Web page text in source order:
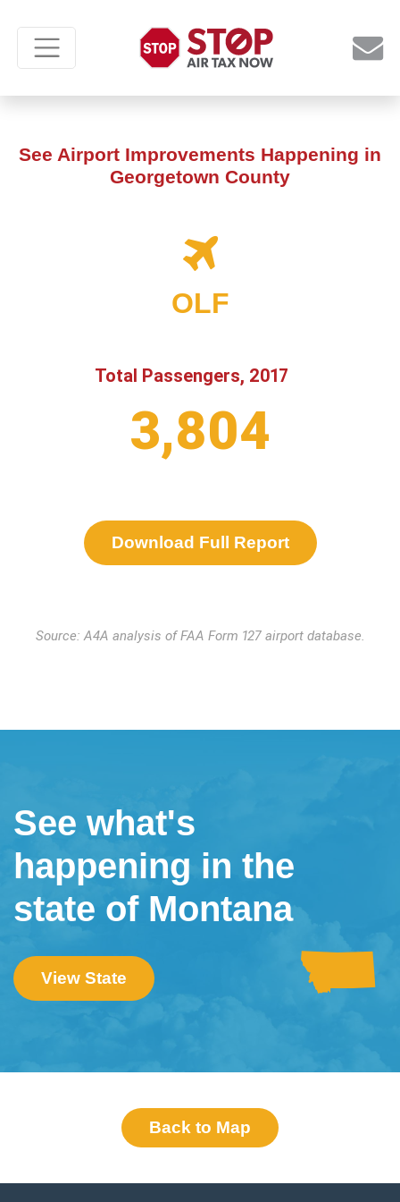
See Airport Improvements Happening in
Georgetown County
OLF
Total Passengers, 2017
3,804
Download Full Report
Source: A4A analysis of FAA Form 127 airport database.
See what's
happening in the
state of Montana
View State
Back to Map